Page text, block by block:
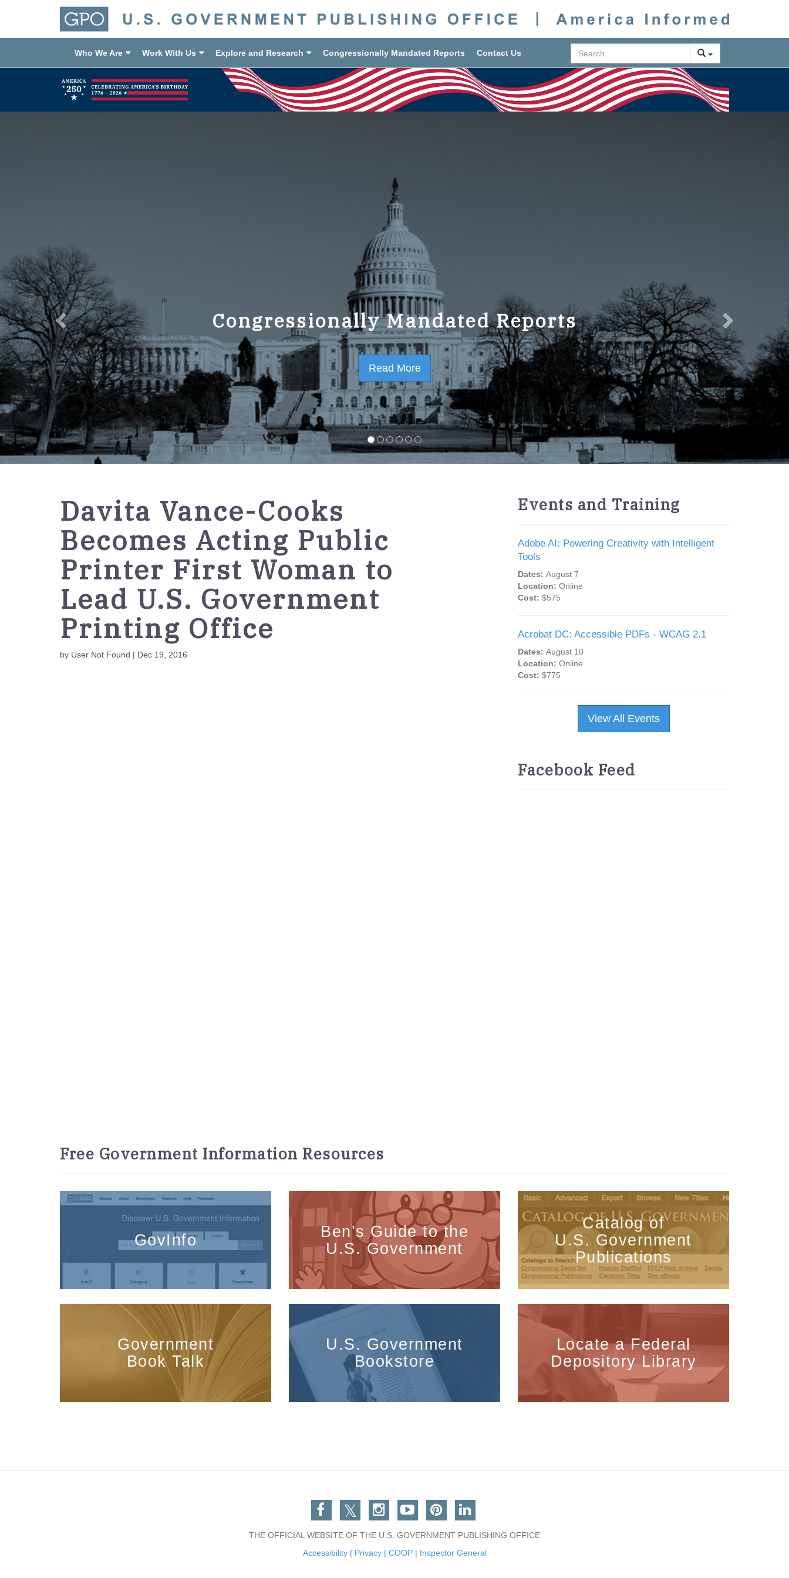
Who We Are Work With Us Explore and Research Congressionally Mandated Reports Contact Us Search
Congressionally Mandated Reports
Read More
GPO Strategic Plan FY2023-2027
Read More
Davita Vance-Cooks
Becomes Acting Public
Printer First Woman to
Lead U.S. Government
Printing Office
by User Not Found | Dec 19, 2016
Events and Training
Adobe AI: Powering Creativity with Intelligent
Tools
Dates: August 7
Location: Online
Cost: $575
Acrobat DC: Accessible PDFs - WCAG 2.1
Dates: August 10
Location: Online
Cost: $775
View All Events
Facebook Feed
Free Government Information Resources
GovInfo
Ben’s Guide to the
U.S. Government
Catalog of
U.S. Government
Publications
Government
Book Talk
U.S. Government
Bookstore
Locate a Federal
Depository Library
Facebook
TwitterInstagram
You TubePinterestLinkedin
THE OFFICIAL WEBSITE OF THE U.S. GOVERNMENT PUBLISHING OFFICE
Accessibility| Privacy| COOP| Inspector General